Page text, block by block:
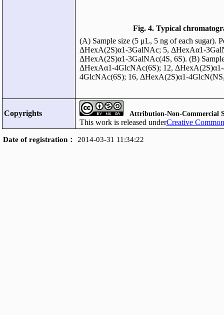
Fig. 4. Typical
(A) Sample size (5 μL, 5 ng of each
ΔHexA(2S)α1-3GalNAc; 5, ΔHexAα1-
ΔHexA(2S)α1-3GalNAc(4S, 6S). (B)
ΔHexAα1-4GlcNAc(6S); 12,
4GlcNAc(6S); 16, ΔHexA(2S)α1-
Copyrights Attribution-Non-Commercial
This work is released underCreative
Date of registration： 2014-03-31 11:34:22